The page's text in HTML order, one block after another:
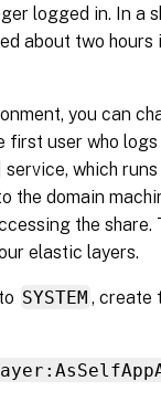
logged in. In a
about two hours
you can
user who logs
service, which
the domain
the share.
elastic layers.
SYSTEM , create